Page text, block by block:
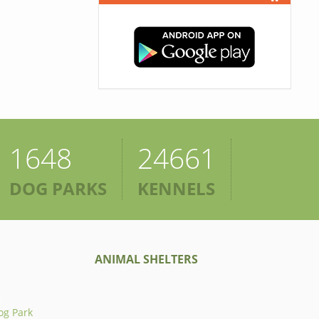
1648
DOG PARKS
24661
KENNELS
Park
ANIMAL SHELTERS